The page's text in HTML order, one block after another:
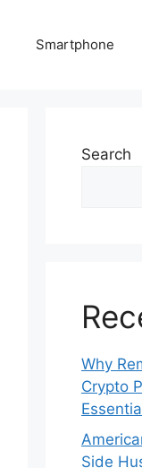
Smartphone
Search
Why
Crypto
Side